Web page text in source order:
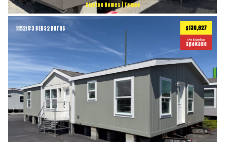
Clayton Homes | Tempo
1152ft23 BEDS2 BATHS $130,627
On Display
Spokane